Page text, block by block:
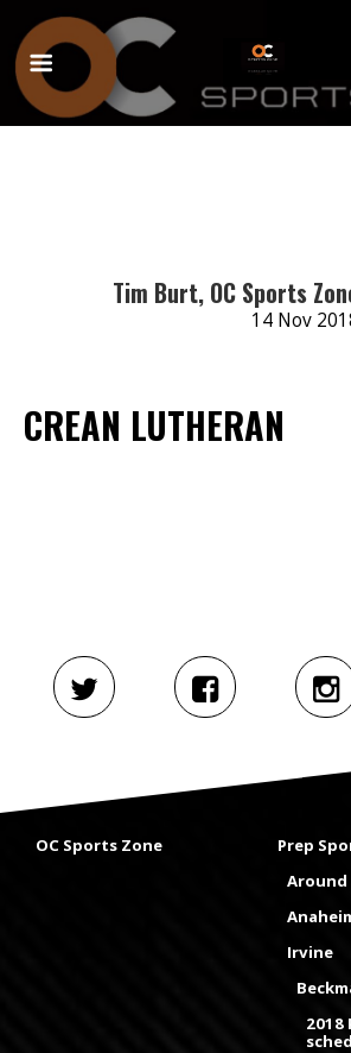
Tim Burt, OC Sports
14 Nov
CREAN LUTHERAN
OC Sports Zone
Prep
Around
Irvine